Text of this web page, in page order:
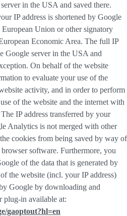
in the USA and saved there.
IP address is shortened by Google
Union or other signatory
Economic Area. The full IP
Google server in the USA and
On behalf of the website
to evaluate your use of the
activity, and in order to perform
of the website and the internet with
IP address transferred by your
Analytics is not merged with other
cookies from being saved by way of
software. Furthermore, you
of the data that is generated by
the website (incl. your IP address)
Google by downloading and
in available at:
gaoptout?hl=en